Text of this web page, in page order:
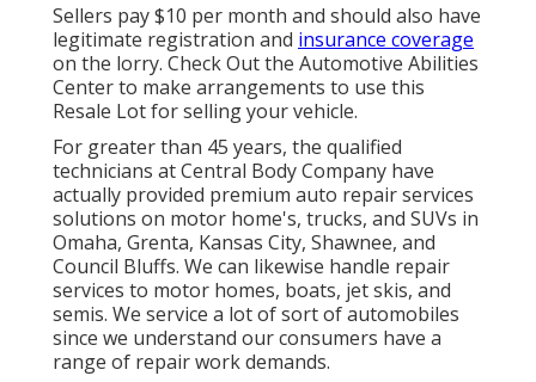
Sellers pay $10 per month and should also have
legitimate registration and insurance coverage
on the lorry. Check Out the Automotive Abilities
Center to make arrangements to use this
Resale Lot for selling your vehicle.
For greater than 45 years, the qualified
technicians at Central Body Company have
actually provided premium auto repair services
solutions on motor home's, trucks, and SUVs in
Omaha, Grenta, Kansas City, Shawnee, and
Council Bluffs. We can likewise handle repair
services to motor homes, boats, jet skis, and
semis. We service a lot of sort of automobiles
since we understand our consumers have a
range of repair work demands.